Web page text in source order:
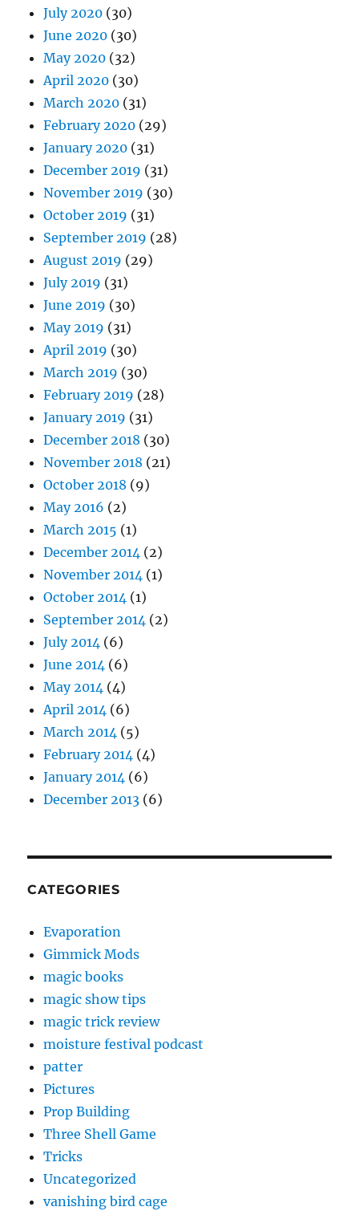
July 2020 (30)
June 2020 (30)
May 2020 (32)
April 2020 (30)
March 2020 (31)
February 2020 (29)
January 2020 (31)
December 2019 (31)
November 2019 (30)
October 2019 (31)
September 2019 (28)
August 2019 (29)
July 2019 (31)
June 2019 (30)
May 2019 (31)
April 2019 (30)
March 2019 (30)
February 2019 (28)
January 2019 (31)
December 2018 (30)
November 2018 (21)
October 2018 (9)
May 2016 (2)
March 2015 (1)
December 2014 (2)
November 2014 (1)
October 2014 (1)
September 2014 (2)
July 2014 (6)
June 2014 (6)
May 2014 (4)
April 2014 (6)
March 2014 (5)
February 2014 (4)
January 2014 (6)
December 2013 (6)
CATEGORIES
Evaporation
Gimmick Mods
magic books
magic show tips
magic trick review
moisture festival podcast
patter
Pictures
Prop Building
Three Shell Game
Tricks
Uncategorized
vanishing bird cage